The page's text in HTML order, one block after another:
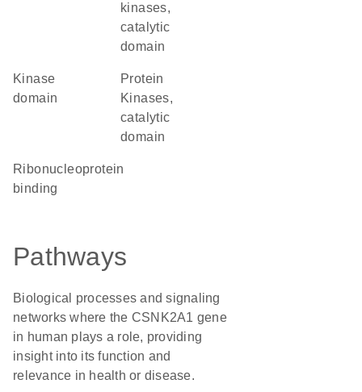
kinases,
catalytic
domain
kinase
domain
Protein
Kinases,
catalytic
domain
ribonucleoprotein
binding
Pathways
Biological processes and signaling
networks where the CSNK2A1 gene
in human plays a role, providing
insight into its function and
relevance in health or disease.